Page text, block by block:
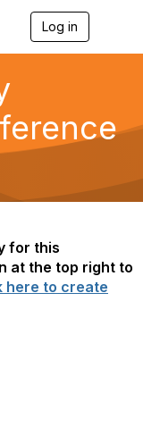
Log in
g
a
n
for this
at the top right to
here to create